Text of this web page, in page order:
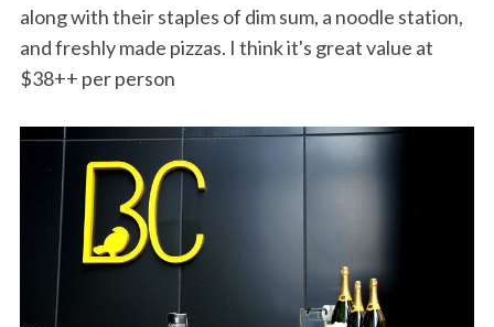
along with their staples of dim sum, a noodle station,
and freshly made pizzas. I think it's great value at
$38++ per person